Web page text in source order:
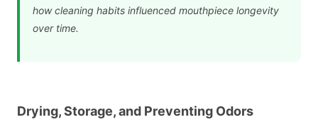
how cleaning habits influenced mouthpiece longevity
over time.
Drying, Storage, and Preventing Odors